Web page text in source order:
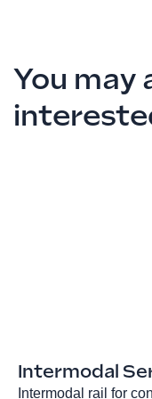
You may
Intermodal
Intermodal rail for